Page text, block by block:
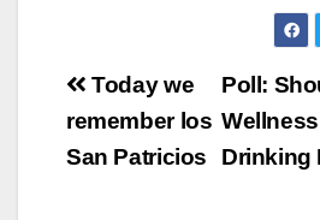
Post
navigation
Poll:
Drinking
Today we
remember los
San Patricios